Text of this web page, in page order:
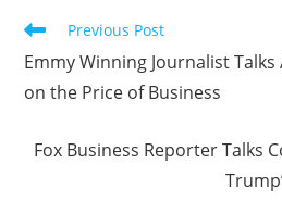
Previous Post
Emmy Winning Journalist
on the Price of Business
Fox Business Reporter Talks